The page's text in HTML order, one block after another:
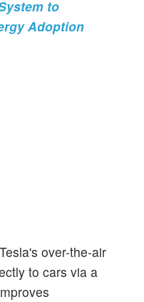
to
Adoption
over-the-air
to cars via a